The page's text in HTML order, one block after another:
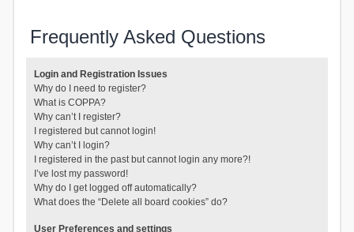
Frequently Asked Questions
Login and Registration Issues
Why do I need to register?
What is COPPA?
Why can’t I register?
I registered but cannot login!
Why can’t I login?
I registered in the past but cannot login any more?!
I’ve lost my password!
Why do I get logged off automatically?
What does the “Delete all board cookies” do?
User Preferences and settings